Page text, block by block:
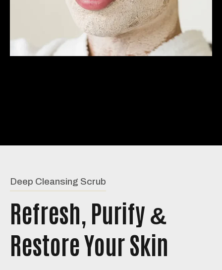
Deep Cleansing Scrub
Refresh, Purify &
Restore Your Skin